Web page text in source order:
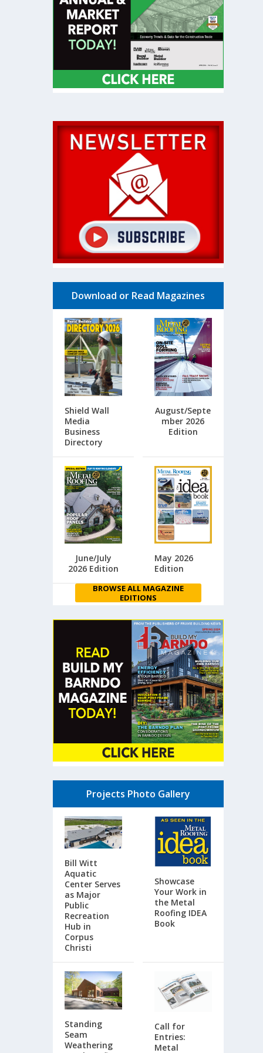
Download or Read Magazines
Shield Wall
Media
Business
Directory
August/Septe
mber 2026
Edition
June/July
2026 Edition
May 2026
Edition
BROWSE ALL MAGAZINE
EDITIONS
Projects Photo Gallery
Bill Witt
Aquatic
Center Serves
as Major
Public
Recreation
Hub in
Corpus
Christi
Showcase
Your Work in
the Metal
Roofing IDEA
Book
Standing
Seam
Weathering
Call for
Entries:
Metal